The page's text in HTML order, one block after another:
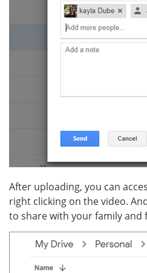
After uploading, you can
right clicking on the video.
to share with your family and